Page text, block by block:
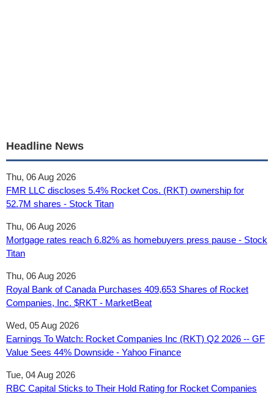
Headline News
Thu, 06 Aug 2026
FMR LLC discloses 5.4% Rocket Cos. (RKT) ownership for
52.7M shares - Stock Titan
Thu, 06 Aug 2026
Mortgage rates reach 6.82% as homebuyers press pause - Stock
Titan
Thu, 06 Aug 2026
Royal Bank of Canada Purchases 409,653 Shares of Rocket
Companies, Inc. $RKT - MarketBeat
Wed, 05 Aug 2026
Earnings To Watch: Rocket Companies Inc (RKT) Q2 2026 -- GF
Value Sees 44% Downside - Yahoo Finance
Tue, 04 Aug 2026
RBC Capital Sticks to Their Hold Rating for Rocket Companies